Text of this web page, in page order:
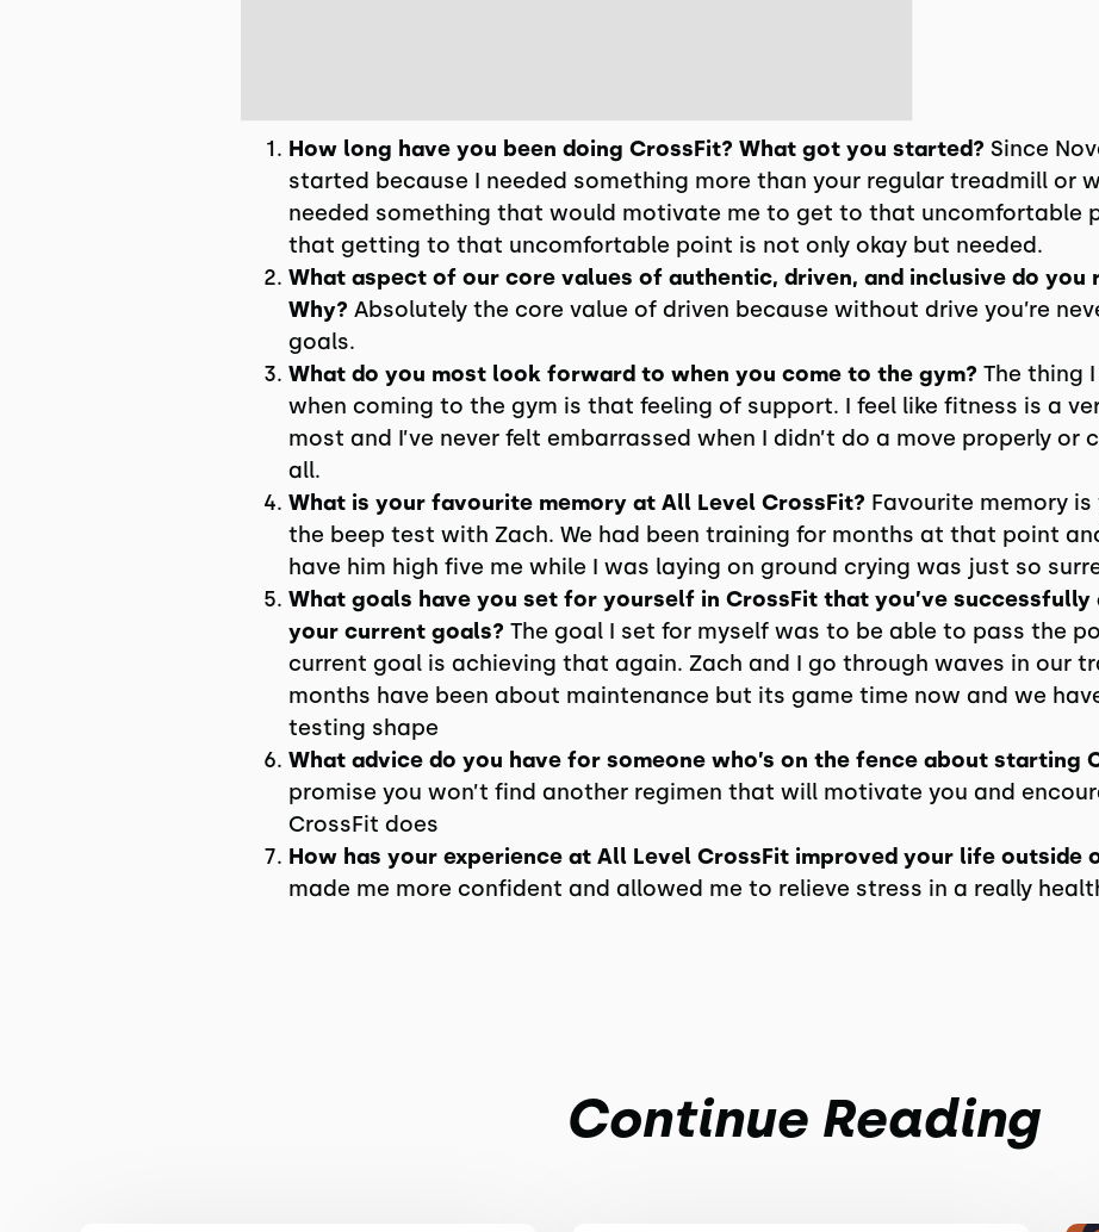
How long have you been doing CrossFit? What got you started? Since
started because I needed something more than your regular treadmill or
needed something that would motivate me to get to that uncomfortable
that getting to that uncomfortable point is not only okay but needed.
What aspect of our core values of authentic, driven, and inclusive do you
Why? Absolutely the core value of driven because without drive you’re
goals.
What do you most look forward to when you come to the gym? The thing
when coming to the gym is that feeling of support. I feel like fitness is a
most and I’ve never felt embarrassed when I didn’t do a move properly or
all.
What is your favourite memory at All Level CrossFit? Favourite memory
the beep test with Zach. We had been training for months at that point
have him high five me while I was laying on ground crying was just so
What goals have you set for yourself in CrossFit that you’ve successfully
your current goals? The goal I set for myself was to be able to pass the
current goal is achieving that again. Zach and I go through waves in our
months have been about maintenance but its game time now and we
testing shape
What advice do you have for someone who’s on the fence about starting
promise you won’t find another regimen that will motivate you and
CrossFit does
How has your experience at All Level CrossFit improved your life outside
made me more confident and allowed me to relieve stress in a really
Continue Reading